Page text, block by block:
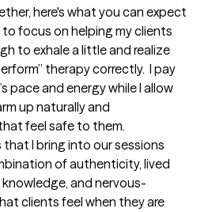
here's what you can expect
to focus on helping my clients
to exhale a little and realize
therapy correctly.  I pay
pace and energy while I allow
up naturally and
feel safe to them.
I bring into our sessions
of authenticity, lived
and nervous-
clients feel when they are